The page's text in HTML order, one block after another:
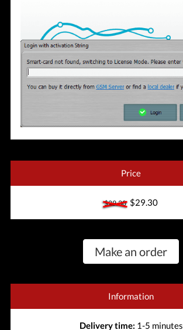
Price
$29.30$29.30
Make an order
Information
Delivery time: 1-5 minutes